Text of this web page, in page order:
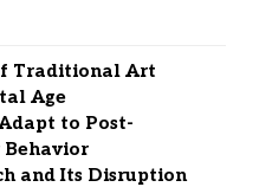
Traditional Art
Age
to Post-
Behavior
and Its Disruption